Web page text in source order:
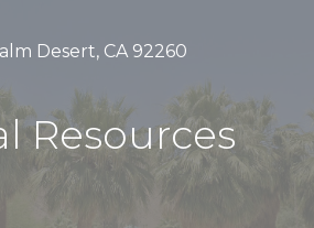
Desert, CA 92260
Resources